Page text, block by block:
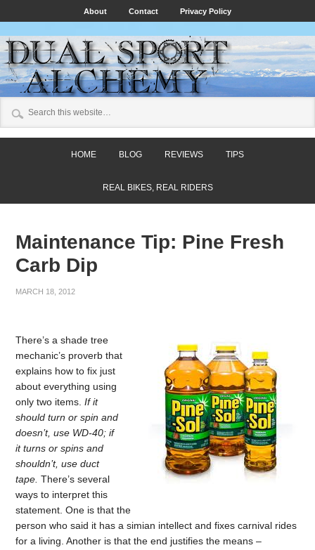
About Contact Privacy Policy
HOME BLOG REVIEWS TIPS
REAL BIKES, REAL RIDERS
Maintenance Tip: Pine Fresh
Carb Dip
MARCH 18, 2012
There’s a shade tree
mechanic’s proverb that
explains how to fix just
about everything using
only two items.If it
should turn or spin and
doesn’t, use WD-40; if
it turns or spins and
shouldn’t, use duct
tape. There’s several
ways to interpret this
statement. One is that the
person who said it has a simian intellect and fixes carnival rides
for a living. Another is that the end justifies the means –